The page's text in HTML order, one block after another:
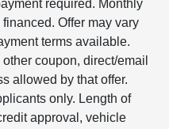
required. Monthly
Offer may vary
terms available.
coupon, direct/email
allowed by that offer.
only. Length of
approval, vehicle